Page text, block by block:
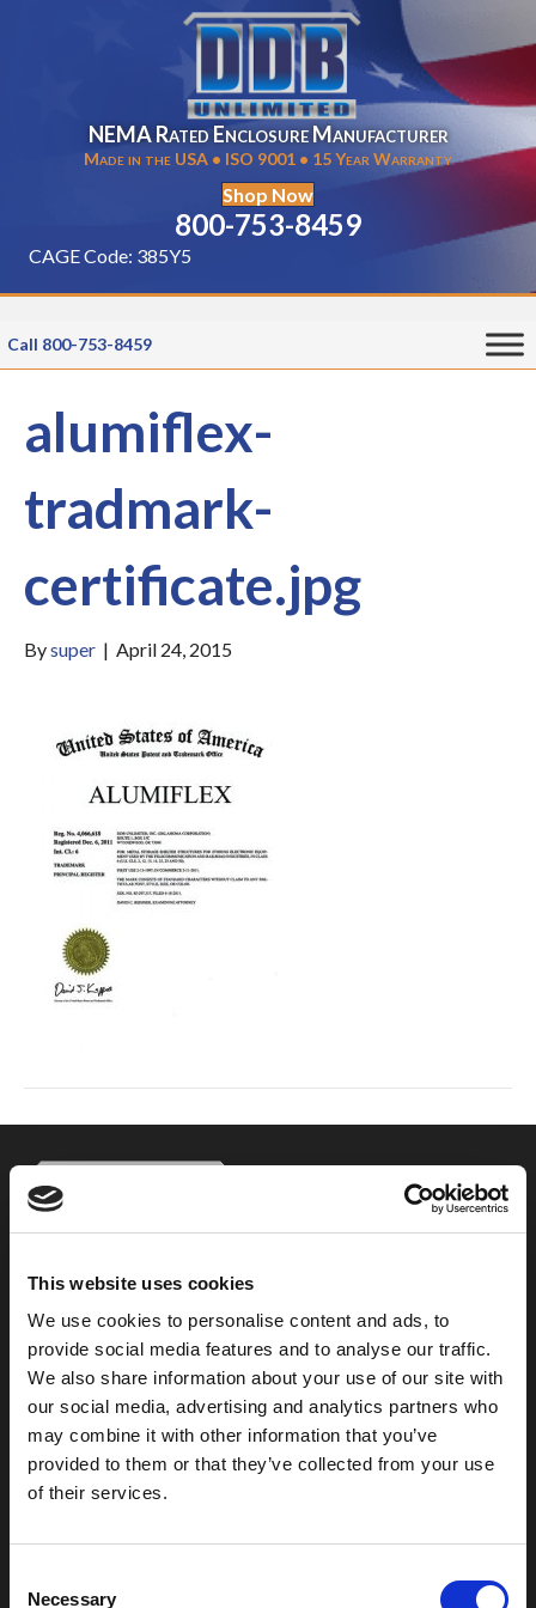
This website uses cookies
We use cookies to personalise content and ads, to
provide social media features and to analyse our traffic.
We also share information about your use of our site with
our social media, advertising and analytics partners who
may combine it with other information that you’ve
provided to them or that they’ve collected from your use
of their services.
Necessary
NEMA Rated Enclosure Manufacturer
Made in the USA • ISO 9001 • 15 Year Warranty
Shop Now
800-753-8459
CAGE Code: 385Y5
Call 800-753-8459
alumiflex-
tradmark-
certificate.jpg
Bysuper | April 24, 2015
2301 US-77
Pauls Valley, OK 73075